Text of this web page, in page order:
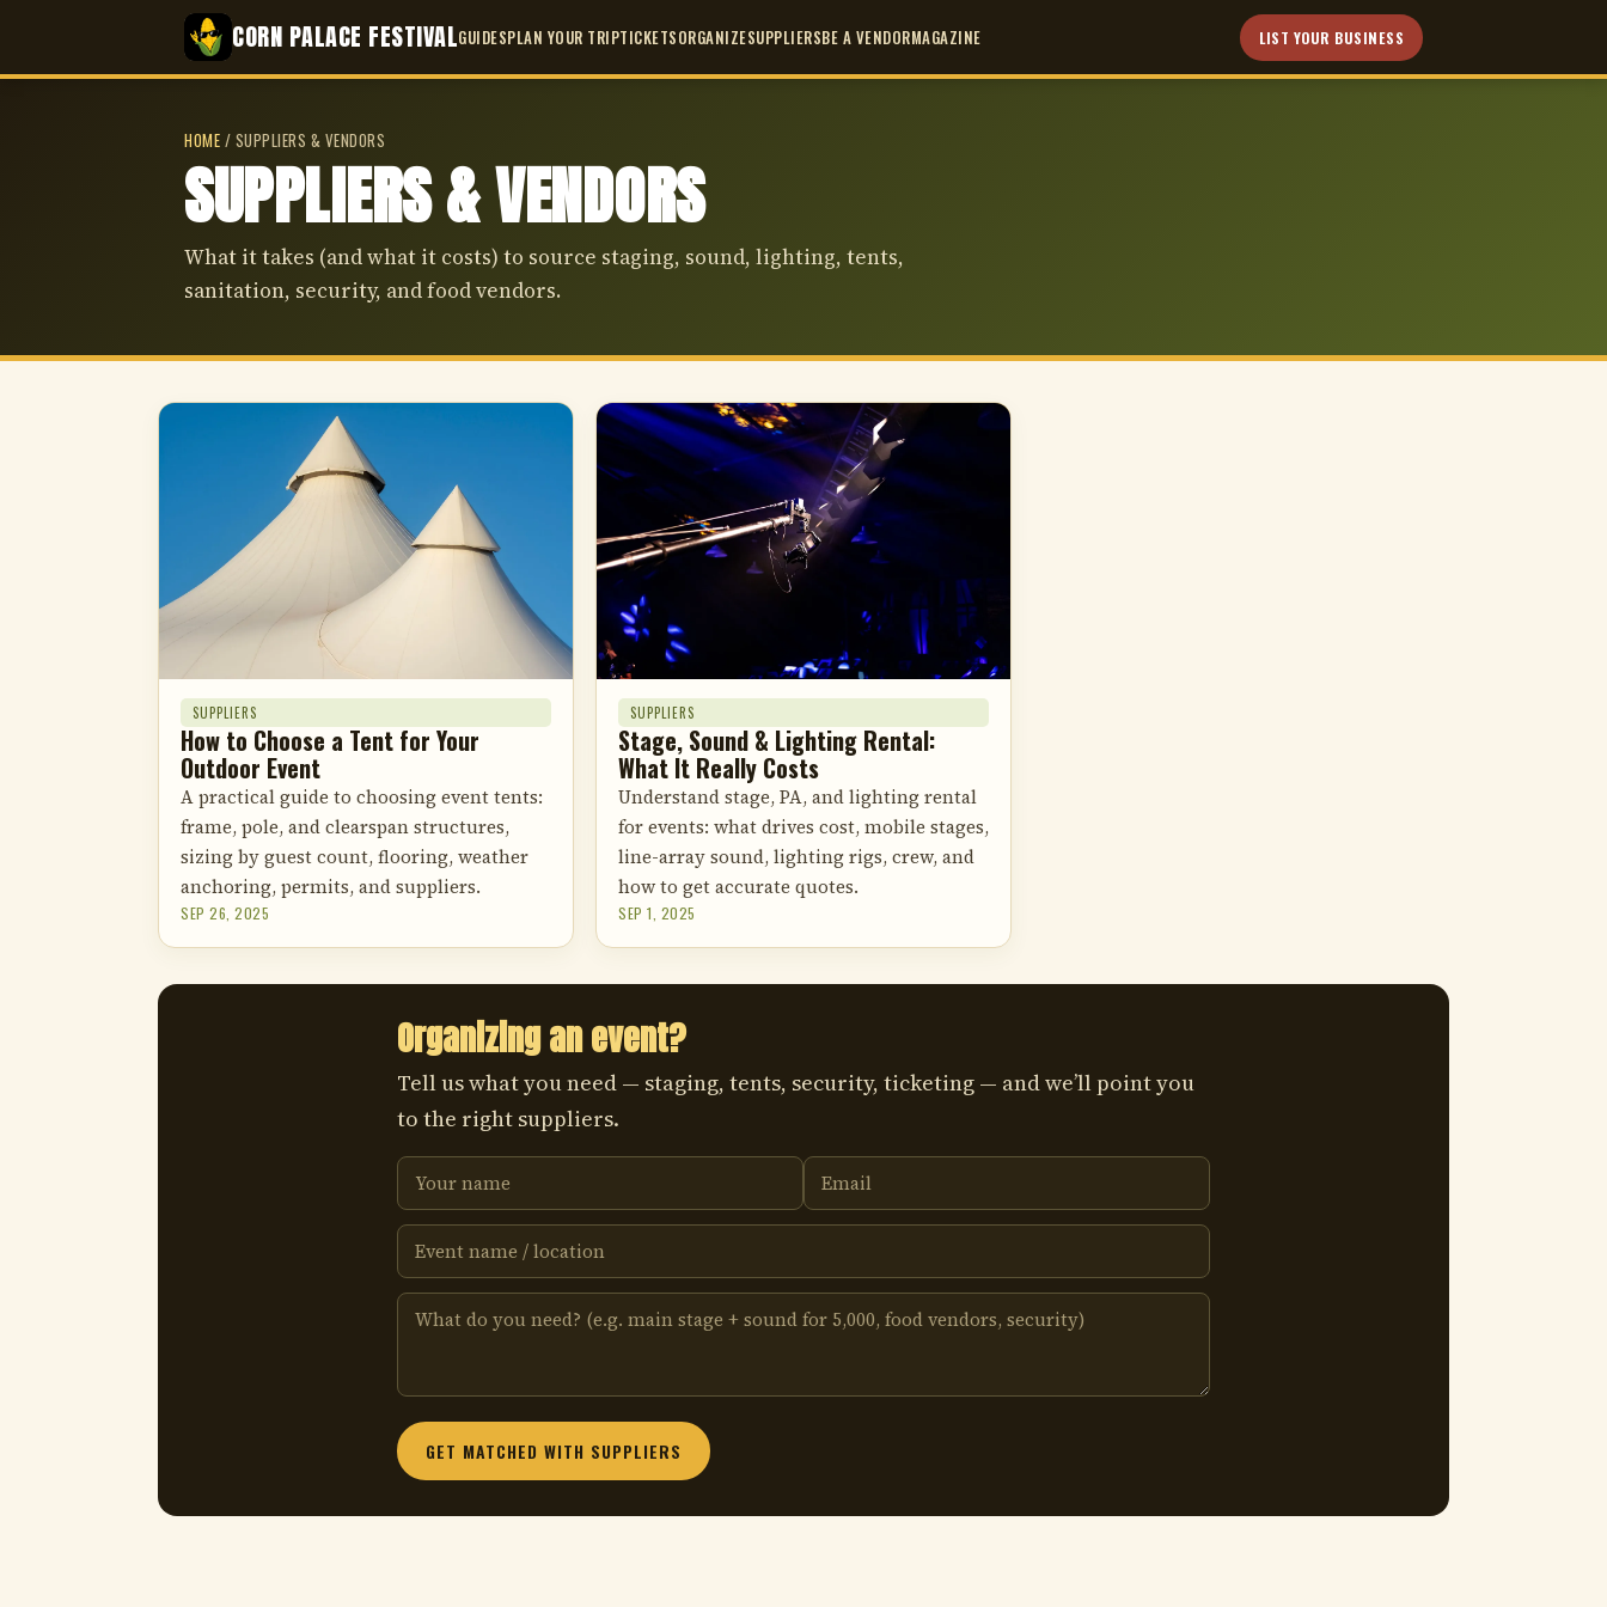
CORN PALACE FESTIVALGUIDESPLAN YOUR TRIPTICKETSORGANIZESUPPLIERSBE A VENDORMAGAZINE LIST YOUR BUSINESS
HOME / SUPPLIERS & VENDORS
SUPPLIERS & VENDORS
What it takes (and what it costs) to source staging, sound, lighting, tents,
sanitation, security, and food vendors.
SUPPLIERS
How to Choose a Tent for Your
Outdoor Event
A practical guide to choosing event tents:
frame, pole, and clearspan structures,
sizing by guest count, flooring, weather
anchoring, permits, and suppliers.
SEP 26, 2025
SUPPLIERS
Stage, Sound & Lighting Rental:
What It Really Costs
Understand stage, PA, and lighting rental
for events: what drives cost, mobile stages,
line-array sound, lighting rigs, crew, and
how to get accurate quotes.
SEP 1, 2025
Organizing an event?
Tell us what you need — staging, tents, security, ticketing — and we’ll point you
to the right suppliers.
GET MATCHED WITH SUPPLIERS